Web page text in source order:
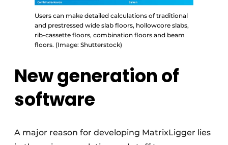
Users can make detailed calculations of traditional
and prestressed wide slab floors, hollowcore slabs,
rib-cassette floors, combination floors and beam
floors. (Image: Shutterstock)
New generation of
software
A major reason for developing MatrixLigger lies